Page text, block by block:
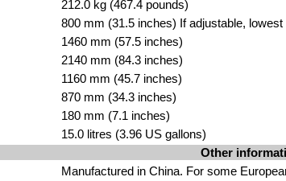
212.0 kg (467.4 pounds)
800 mm (31.5 inches) If adjustable, lowest
1460 mm (57.5 inches)
2140 mm (84.3 inches)
1160 mm (45.7 inches)
870 mm (34.3 inches)
180 mm (7.1 inches)
15.0 litres (3.96 US gallons)
Other
Manufactured in China. For some